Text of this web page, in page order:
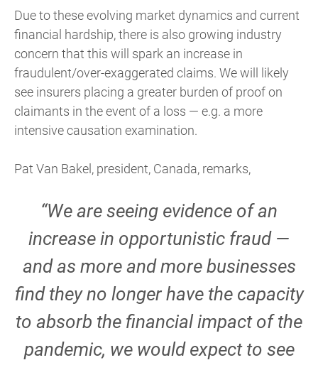
Due to these evolving market dynamics and current
financial hardship, there is also growing industry
concern that this will spark an increase in
fraudulent/over-exaggerated claims. We will likely
see insurers placing a greater burden of proof on
claimants in the event of a loss — e.g. a more
intensive causation examination.
Pat Van Bakel, president, Canada, remarks,
“We are seeing evidence of an
increase in opportunistic fraud —
and as more and more businesses
find they no longer have the capacity
to absorb the financial impact of the
pandemic, we would expect to see